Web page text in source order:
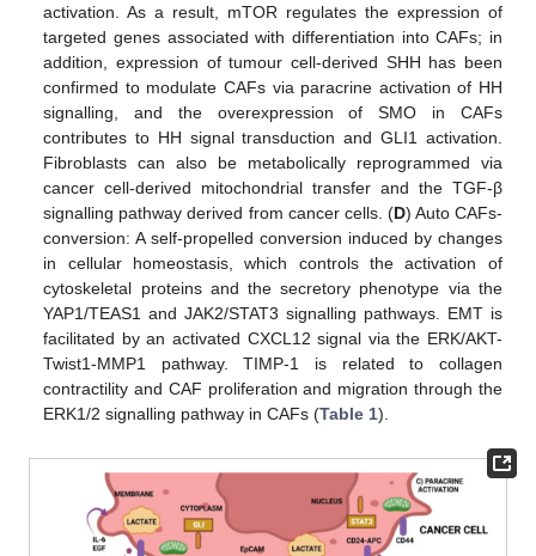
activation. As a result, mTOR regulates the expression of
targeted genes associated with differentiation into CAFs; in
addition, expression of tumour cell-derived SHH has been
confirmed to modulate CAFs via paracrine activation of HH
signalling, and the overexpression of SMO in CAFs
contributes to HH signal transduction and GLI1 activation.
Fibroblasts can also be metabolically reprogrammed via
cancer cell-derived mitochondrial transfer and the TGF-β
signalling pathway derived from cancer cells. (D) Auto CAFs-
conversion: A self-propelled conversion induced by changes
in cellular homeostasis, which controls the activation of
cytoskeletal proteins and the secretory phenotype via the
YAP1/TEAS1 and JAK2/STAT3 signalling pathways. EMT is
facilitated by an activated CXCL12 signal via the ERK/AKT-
Twist1-MMP1 pathway. TIMP-1 is related to collagen
contractility and CAF proliferation and migration through the
ERK1/2 signalling pathway in CAFs (Table 1).